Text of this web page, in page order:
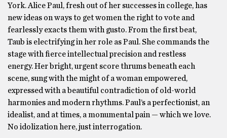
York. Alice Paul, fresh out of her successes in college, has
new ideas on ways to get women the right to vote and
fearlessly exacts them with gusto. From the first beat,
Taub is electrifying in her role as Paul. She commands the
stage with fierce intellectual precision and restless
energy. Her bright, urgent score thrums beneath each
scene, sung with the might of a woman empowered,
expressed with a beautiful contradiction of old-world
harmonies and modern rhythms. Paul’s a perfectionist, an
idealist, and at times, a monumental pain — which we love.
No idolization here, just interrogation.